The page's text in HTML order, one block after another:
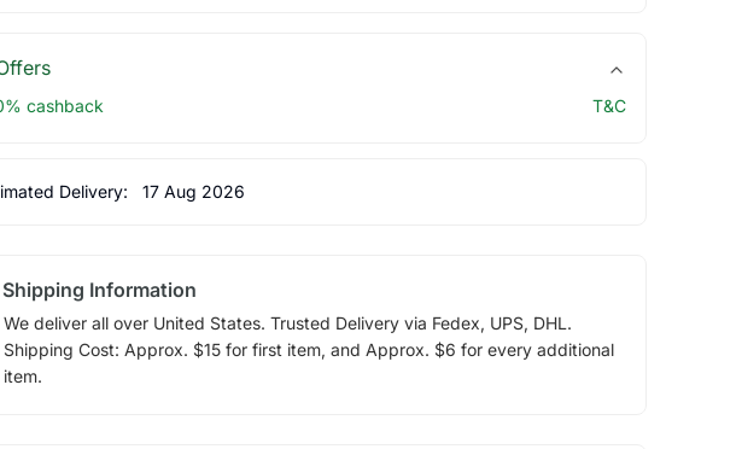
cashback T&C
Delivery: 17 Aug 2026
Information
We deliver all over United States. Trusted Delivery via Fedex, UPS, DHL.
Shipping Cost: Approx. $15 for first item, and Approx. $6 for every additional
item.